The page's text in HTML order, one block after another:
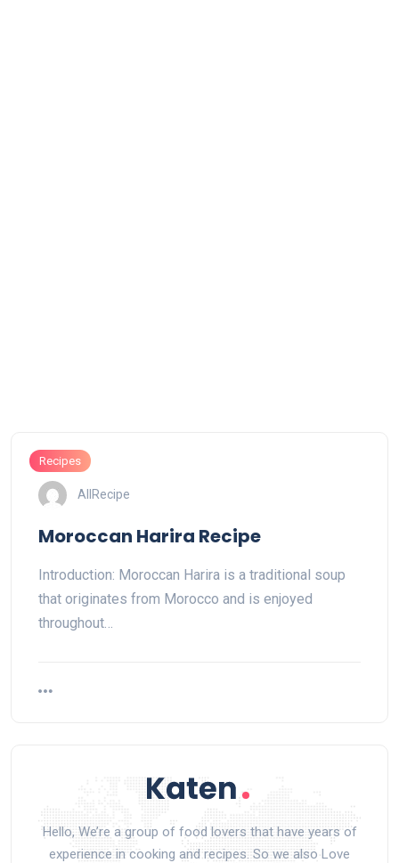
Recipes
AllRecipe
Moroccan Harira Recipe
Introduction: Moroccan Harira is a traditional soup
that originates from Morocco and is enjoyed
throughout…
Hello, We’re a group of food lovers that have years of
experience in cooking and recipes. So we also Love